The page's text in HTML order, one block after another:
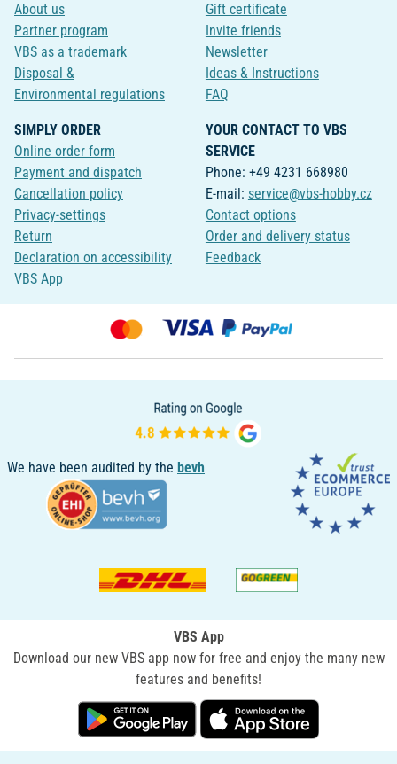
About us
Partner program
VBS as a trademark
Disposal &
Environmental regulations
Gift certificate
Invite friends
Newsletter
Ideas & Instructions
FAQ
SIMPLY ORDER
Online order form
Payment and dispatch
Cancellation policy
Privacy-settings
Return
Declaration on accessibility
VBS App
YOUR CONTACT TO VBS
SERVICE
Phone: +49 4231 668980
E-mail: service@vbs-hobby.cz
Contact options
Order and delivery status
Feedback
We have been audited by the bevh
VBS App
Download our new VBS app now for free and enjoy the many new
features and benefits!